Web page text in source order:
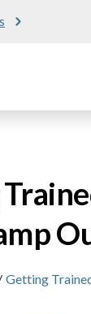
found.
Getting